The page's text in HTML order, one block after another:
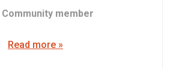
Community member
Read more »